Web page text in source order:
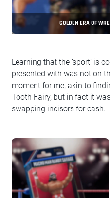
GOLDEN ERA OF
Learning that the ’sport’ is
presented with was not on
moment for me, akin to
Tooth Fairy, but in fact it
swapping incisors for cash.